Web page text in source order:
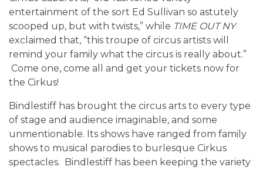
entertainment of the sort Ed Sullivan so astutely
scooped up, but with twists,” while TIME OUT NY
exclaimed that, “this troupe of circus artists will
remind your family what the circus is really about.”
Come one, come all and get your tickets now for
the Cirkus!
Bindlestiff has brought the circus arts to every type
of stage and audience imaginable, and some
unmentionable. Its shows have ranged from family
shows to musical parodies to burlesque Cirkus
spectacles. Bindlestiff has been keeping the variety